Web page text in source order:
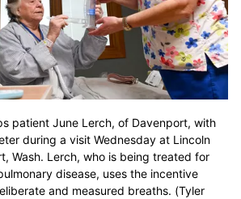
patient June Lerch, of Davenport, with
during a visit Wednesday at Lincoln
Wash. Lerch, who is being treated for
disease, uses the incentive
and measured breaths. (Tyler